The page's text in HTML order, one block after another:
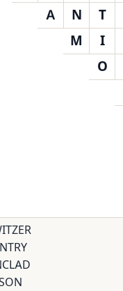
A
N
T
M
I
O